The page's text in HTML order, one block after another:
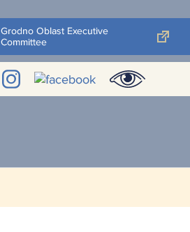
Grodno Oblast Executive
Committee